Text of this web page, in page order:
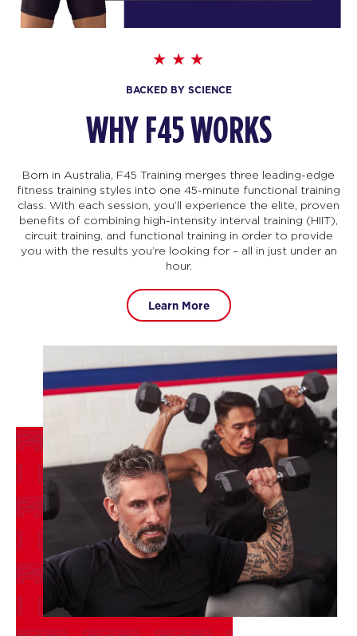
BACKED BY SCIENCE
WHY F45 WORKS
Born in Australia, F45 Training merges three leading-edge
fitness training styles into one 45-minute functional training
class. With each session, you’ll experience the elite, proven
benefits of combining high-intensity interval training (HIIT),
circuit training, and functional training in order to provide
you with the results you’re looking for – all in just under an
hour.
Learn More